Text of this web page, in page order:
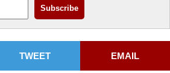
TWEET EMAIL